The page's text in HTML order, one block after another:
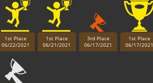
1st Place
06/22/2021
1st Place
06/21/2021
3rd Place
06/17/2021
1st Place
06/17/2021